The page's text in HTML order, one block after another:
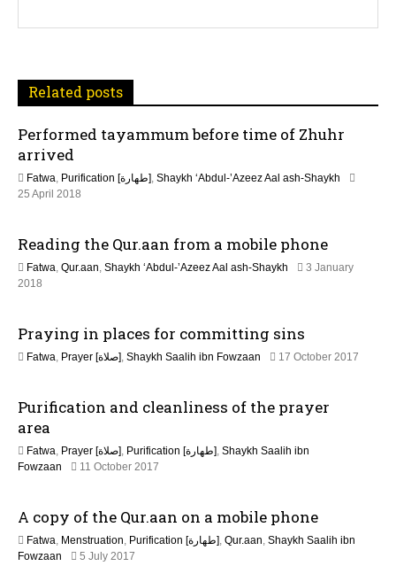
i
g
a
t
o
n
Related posts
Performed tayammum before time of Zhuhr
arrived
Fatwa, Purification [طهارة], Shaykh ‘Abdul-’Azeez Aal ash-Shaykh
25 April 2018
u
y
6
Reading the Qur.aan from a mobile phone
Fatwa, Qur.aan, Shaykh ‘Abdul-’Azeez Aal ash-Shaykh
3 January
2018
a
2
6
Praying in places for committing sins
Fatwa, Prayer [صلاة], Shaykh Saalih ibn Fowzaan 17 October 2017
Purification and cleanliness of the prayer
area
Fatwa, Prayer [صلاة], Purification [طهارة], Shaykh Saalih ibn
Fowzaan
11 October 2017
a
2
A copy of the Qur.aan on a mobile phone
Fatwa, Menstruation, Purification [طهارة], Qur.aan, Shaykh Saalih ibn
Fowzaan
5 July 2017